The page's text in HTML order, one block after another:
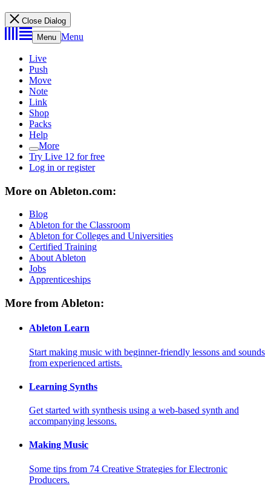
Close Dialog
Menu Menu
Live
Push
Move
Note
Link
Shop
Packs
Help
More
Try Live 12 for free
Log in or register
More on Ableton.com:
Blog
Ableton for the Classroom
Ableton for Colleges and Universities
Certified Training
About Ableton
Jobs
Apprenticeships
More from Ableton:
Ableton Learn
Start making music with beginner-friendly lessons and sounds
from experienced artists.
Learning Synths
Get started with synthesis using a web-based synth and
accompanying lessons.
Making Music
Some tips from 74 Creative Strategies for Electronic
Producers.